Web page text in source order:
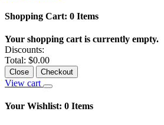
Shopping Cart: 0 Items
Your shopping cart is currently empty.
Discounts:
Total: $0.00
Close Checkout
View cart
Your Wishlist: 0 Items